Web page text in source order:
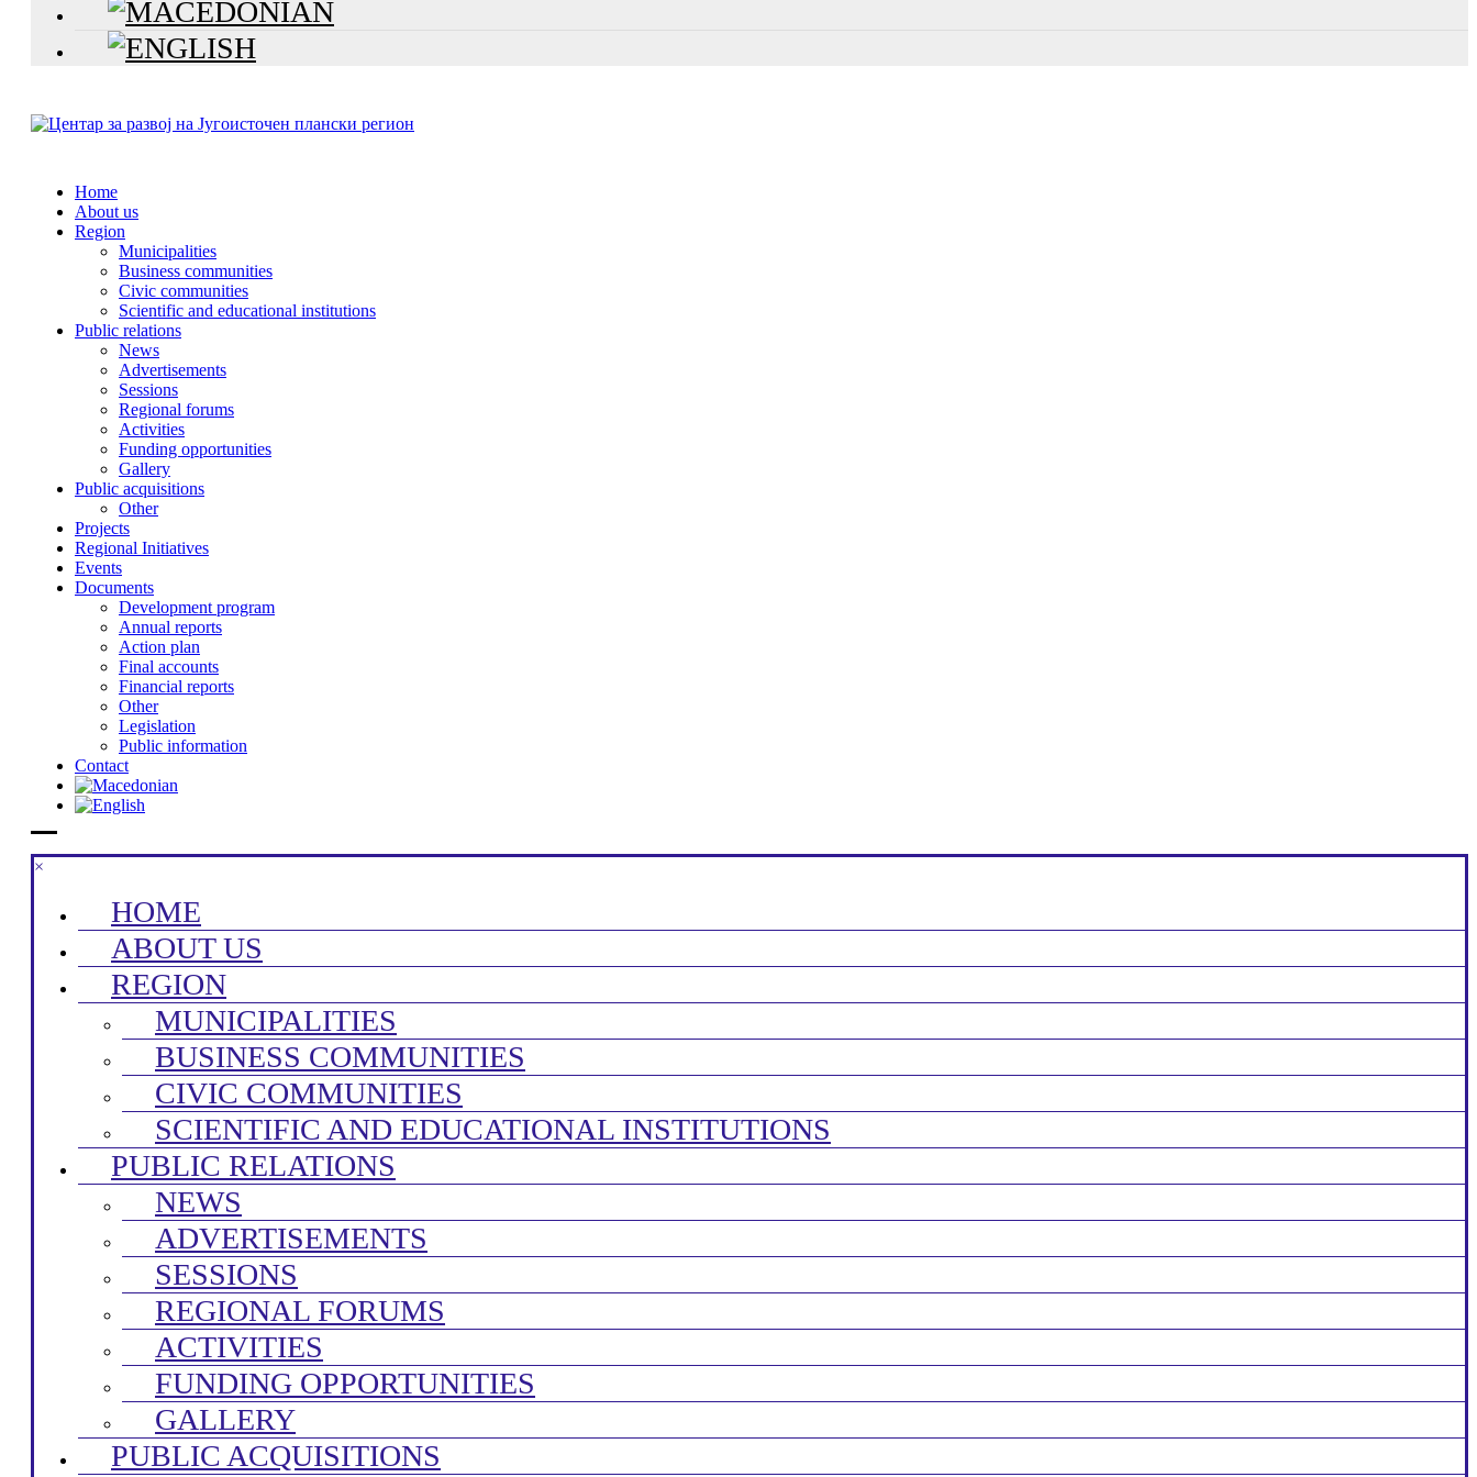
Home
About us
Region
Municipalities
Business communities
Civic communities
Scientific and educational institutions
Public relations
News
Advertisements
Sessions
Regional forums
Activities
Funding opportunities
Gallery
Public acquisitions
Other
Projects
Regional Initiatives
Events
Documents
Development program
Annual reports
Action plan
Final accounts
Financial reports
Other
Legislation
Public information
Contact
×
HOME
ABOUT US
REGION
MUNICIPALITIES
BUSINESS COMMUNITIES
CIVIC COMMUNITIES
SCIENTIFIC AND EDUCATIONAL INSTITUTIONS
PUBLIC RELATIONS
NEWS
ADVERTISEMENTS
SESSIONS
REGIONAL FORUMS
ACTIVITIES
FUNDING OPPORTUNITIES
GALLERY
PUBLIC ACQUISITIONS